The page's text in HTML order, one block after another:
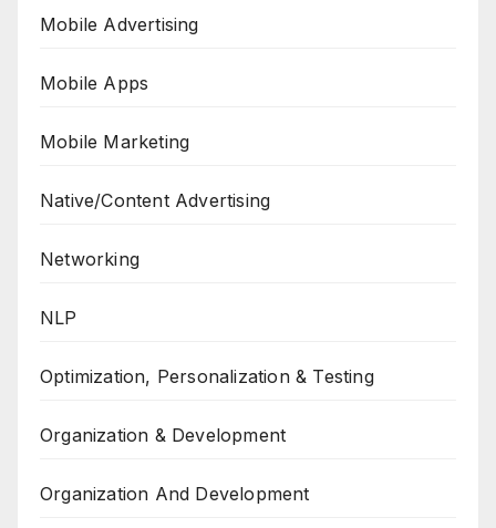
Mobile Advertising
Mobile Apps
Mobile Marketing
Native/Content Advertising
Networking
NLP
Optimization, Personalization & Testing
Organization & Development
Organization And Development